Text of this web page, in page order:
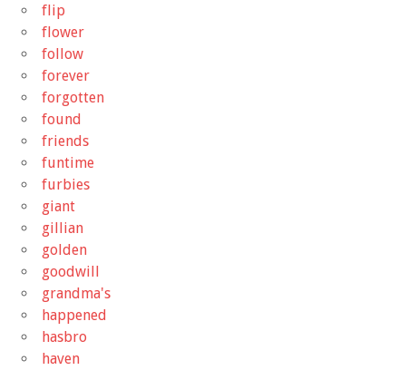
flip
flower
follow
forever
forgotten
found
friends
funtime
furbies
giant
gillian
golden
goodwill
grandma's
happened
hasbro
haven